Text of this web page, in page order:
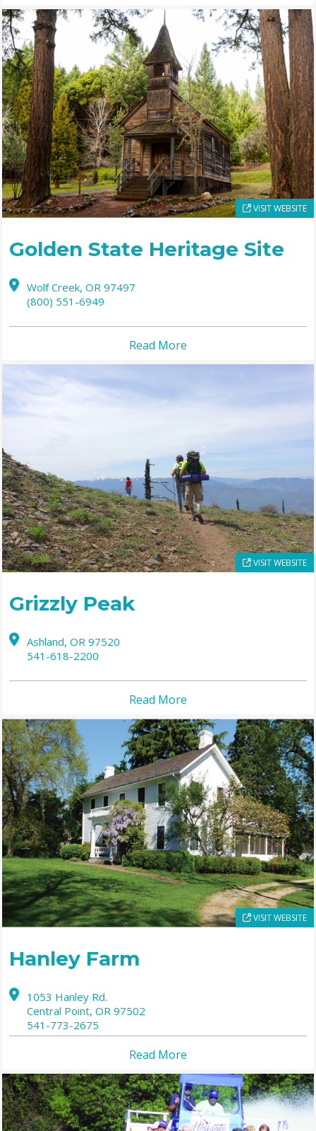
VISIT WEBSITE
Golden State Heritage Site
Wolf Creek, OR 97497
(800) 551-6949
Read More
VISIT WEBSITE
Grizzly Peak
Ashland, OR 97520
541-618-2200
Read More
VISIT WEBSITE
Hanley Farm
1053 Hanley Rd.
Central Point, OR 97502
541-773-2675
Read More